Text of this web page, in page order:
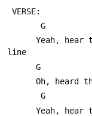
VERSE:
G
line
G
Oh,
G
Yeah,